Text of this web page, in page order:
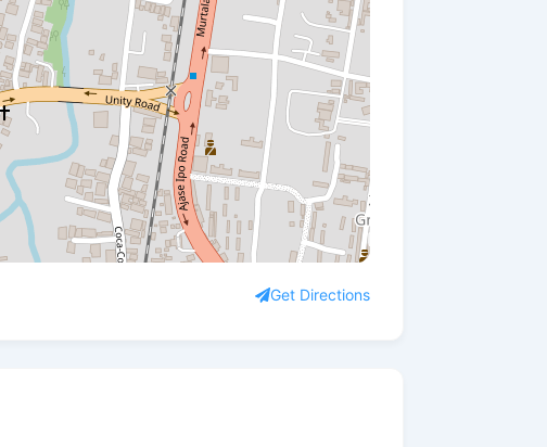
Get Directions